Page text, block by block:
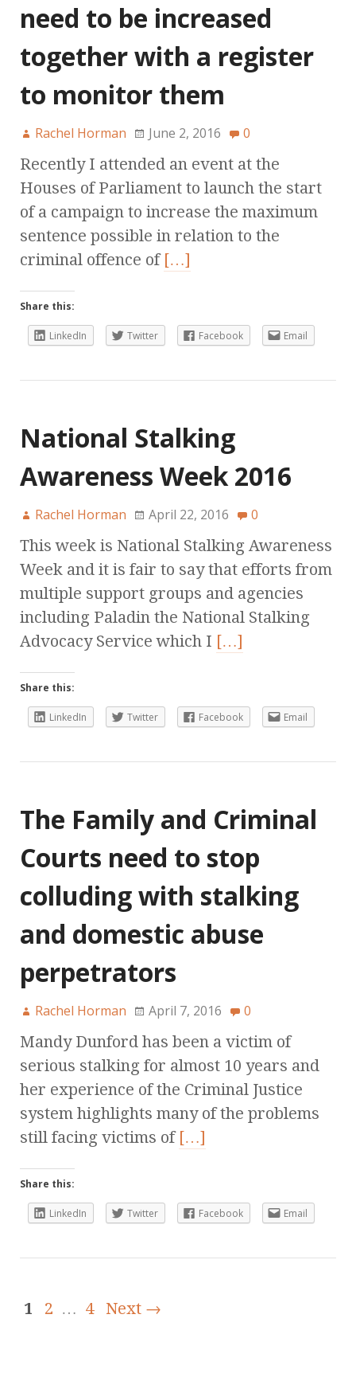
need to be increased
together with a register
to monitor them
Rachel Horman June 2, 2016 0
Recently I attended an event at the
Houses of Parliament to launch the start
of a campaign to increase the maximum
sentence possible in relation to the
criminal offence of […]
Share this:
LinkedIn Twitter Facebook Email
National Stalking
Awareness Week 2016
Rachel Horman April 22, 2016 0
This week is National Stalking Awareness
Week and it is fair to say that efforts from
multiple support groups and agencies
including Paladin the National Stalking
Advocacy Service which I […]
Share this:
LinkedIn Twitter Facebook Email
The Family and Criminal
Courts need to stop
colluding with stalking
and domestic abuse
perpetrators
Rachel Horman April 7, 2016 0
Mandy Dunford has been a victim of
serious stalking for almost 10 years and
her experience of the Criminal Justice
system highlights many of the problems
still facing victims of […]
Share this:
LinkedIn Twitter Facebook Email
1 2 … 4 Next →